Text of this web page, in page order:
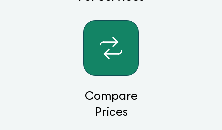
Compare
Prices